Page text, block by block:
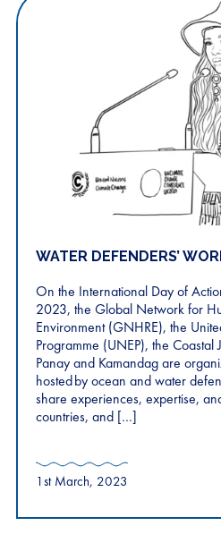
WATER DEFENDERS’
On the International Day of
2023, the Global Network for
Environment (GNHRE), the
Programme (UNEP), the
Panay and Kamandag are
hosted by ocean and water
share experiences, expertise,
countries, and […]
1st March, 2023